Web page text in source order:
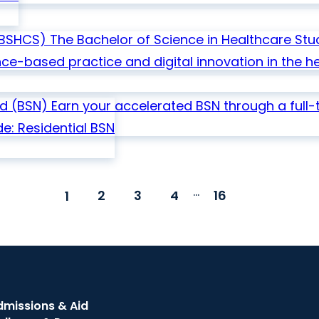
The Bachelor of Science in Healthcare
based practice and digital innovation in the
(BSN) Earn your accelerated BSN through a
Residential BSN
1 2 3 4 ... 16
& Aid